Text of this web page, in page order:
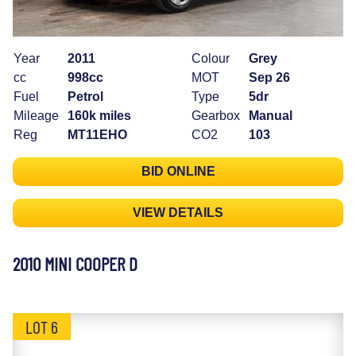
Year
2011
cc
998cc
Fuel
Petrol
Mileage
160k miles
Reg
MT11EHO
Colour
Grey
MOT
Sep 26
Type
5dr
Gearbox
Manual
CO2
103
BID ONLINE
VIEW DETAILS
2010 MINI COOPER D
LOT 6